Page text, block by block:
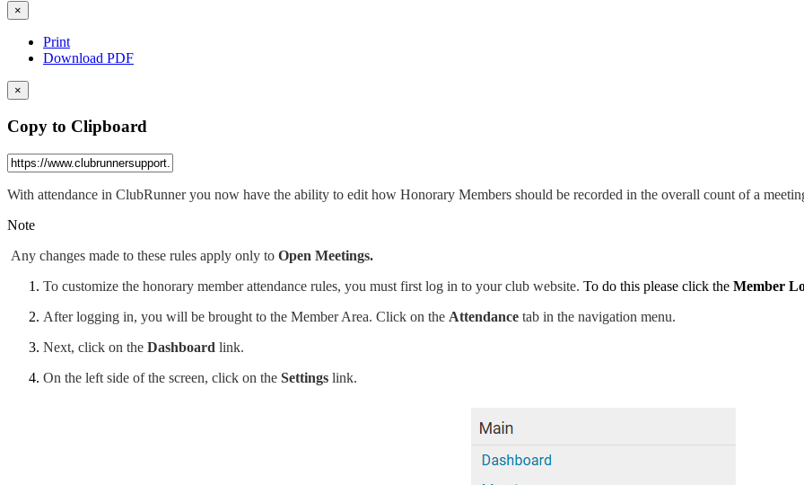
×
Print
Download PDF
×
Copy to Clipboard
With attendance in ClubRunner you now have the ability to edit how Honorary Members should be recorded in the overall count of a
Note
Any changes made to these rules apply only to Open Meetings.
To customize the honorary member attendance rules, you must first log in to your club website. To do this please click the Member
After logging in, you will be brought to the Member Area. Click on the Attendance tab in the navigation menu.
Next, click on the Dashboard link.
On the left side of the screen, click on the Settings link.